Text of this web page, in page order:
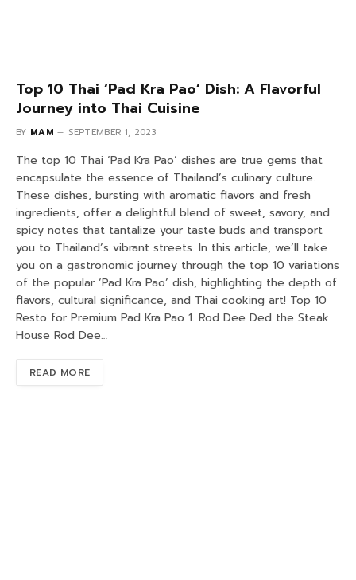
Top 10 Thai ‘Pad Kra Pao’ Dish: A Flavorful
Journey into Thai Cuisine
BY MAM SEPTEMBER 1, 2023
The top 10 Thai ‘Pad Kra Pao’ dishes are true gems that
encapsulate the essence of Thailand’s culinary culture.
These dishes, bursting with aromatic flavors and fresh
ingredients, offer a delightful blend of sweet, savory, and
spicy notes that tantalize your taste buds and transport
you to Thailand’s vibrant streets. In this article, we’ll take
you on a gastronomic journey through the top 10 variations
of the popular ‘Pad Kra Pao’ dish, highlighting the depth of
flavors, cultural significance, and Thai cooking art! Top 10
Resto for Premium Pad Kra Pao 1. Rod Dee Ded the Steak
House Rod Dee…
READ MORE